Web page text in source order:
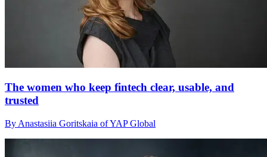
The women who keep fintech clear, usable, and
trusted
By Anastasiia Goritskaia of YAP Global